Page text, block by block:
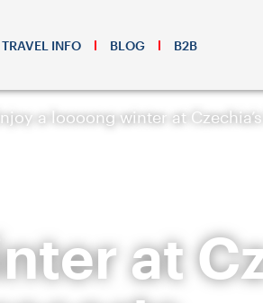
TRAVEL INFO BLOG B2B
a loooong winter at
at